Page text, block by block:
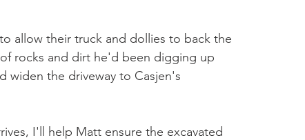
allow their truck and dollies to back the
rocks and dirt he'd been digging up
widen the driveway to Casjen's
I'll help Matt ensure the excavated